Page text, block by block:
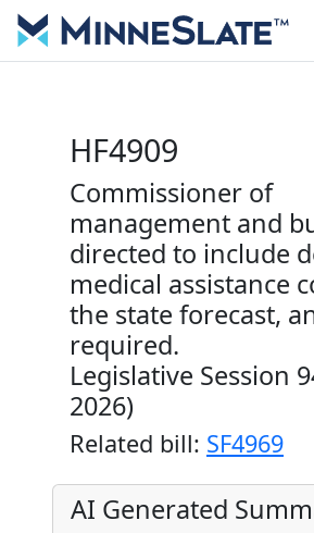
HF4909
Commissioner of
management and
directed to include
medical assistance
the state forecast,
required.
Legislative Session
2026)
Related bill: SF4969
AI Generated